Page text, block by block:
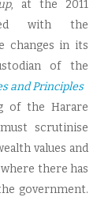
, at the 2011
with the
changes in its
of the
and Principles
of the Harare
scrutinise
values and
there has
government.